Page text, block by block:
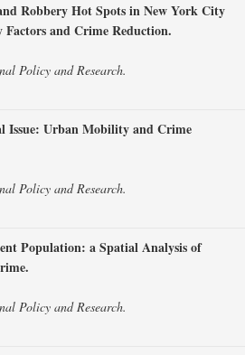
Robbery Hot Spots in New York City
and Crime Reduction.
Policy and Research.
Issue: Urban Mobility and Crime
Policy and Research.
Population: a Spatial Analysis of
Policy and Research.